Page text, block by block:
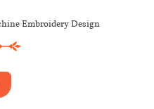
Embroidery Design